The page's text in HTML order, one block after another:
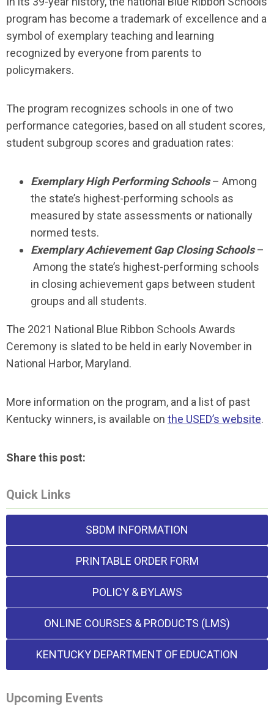
program has become a trademark of excellence and a
symbol of exemplary teaching and learning
recognized by everyone from parents to
policymakers.
The program recognizes schools in one of two
performance categories, based on all student scores,
student subgroup scores and graduation rates:
Exemplary High Performing Schools– Among
the state’s highest-performing schools as
measured by state assessments or nationally
normed tests.
Exemplary Achievement Gap Closing Schools–
Among the state’s highest-performing schools
in closing achievement gaps between student
groups and all students.
The 2021 National Blue Ribbon Schools Awards
Ceremony is slated to be held in early November in
National Harbor, Maryland.
More information on the program, and a list of past
Kentucky winners, is available on the USED’s website.
Share this post:
Quick Links
SBDM INFORMATION
PRINTABLE ORDER FORM
POLICY & BYLAWS
ONLINE COURSES & PRODUCTS (LMS)
KENTUCKY DEPARTMENT OF EDUCATION
Upcoming Events